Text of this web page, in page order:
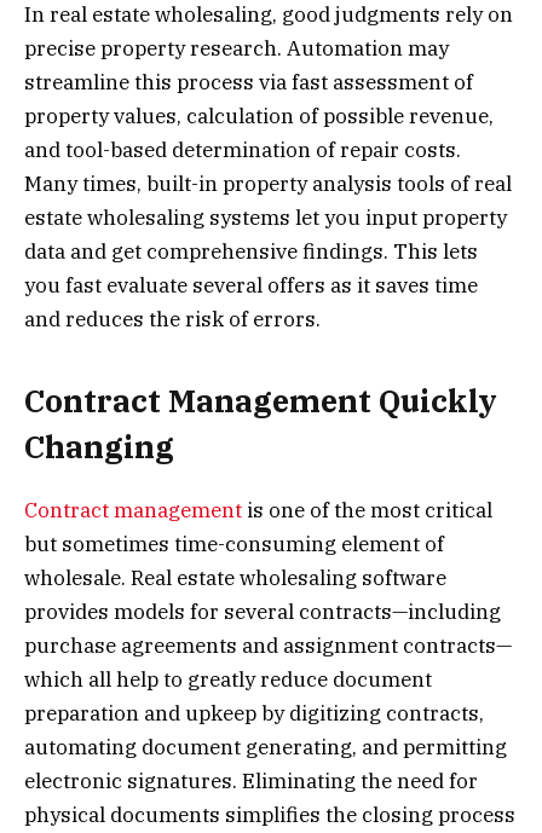
In real estate wholesaling, good judgments rely on
precise property research. Automation may
streamline this process via fast assessment of
property values, calculation of possible revenue,
and tool-based determination of repair costs.
Many times, built-in property analysis tools of real
estate wholesaling systems let you input property
data and get comprehensive findings. This lets
you fast evaluate several offers as it saves time
and reduces the risk of errors.
Contract Management Quickly
Changing
Contract management is one of the most critical
but sometimes time-consuming element of
wholesale. Real estate wholesaling software
provides models for several contracts—including
purchase agreements and assignment contracts—
which all help to greatly reduce document
preparation and upkeep by digitizing contracts,
automating document generating, and permitting
electronic signatures. Eliminating the need for
physical documents simplifies the closing process